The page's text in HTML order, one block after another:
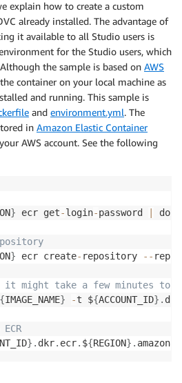
explain how to create a custom
already installed. The advantage of
it available to all Studio users is
for the Studio users, which
the sample is based on AWS
container on your local machine as
and running. This sample is
and environment.yml. The
in Amazon Elastic Container
AWS account. See the following
} ecr get-login-password
} ecr create- repository - -
might take a few minutes to
{IMAGE_NAME} -t ${ACCOUNT_ID} . dkr
} . dkr. ecr. ${REGION} .